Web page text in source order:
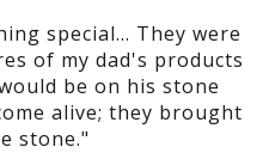
special... They were
of my dad's products
be on his stone
alive; they brought
stone."